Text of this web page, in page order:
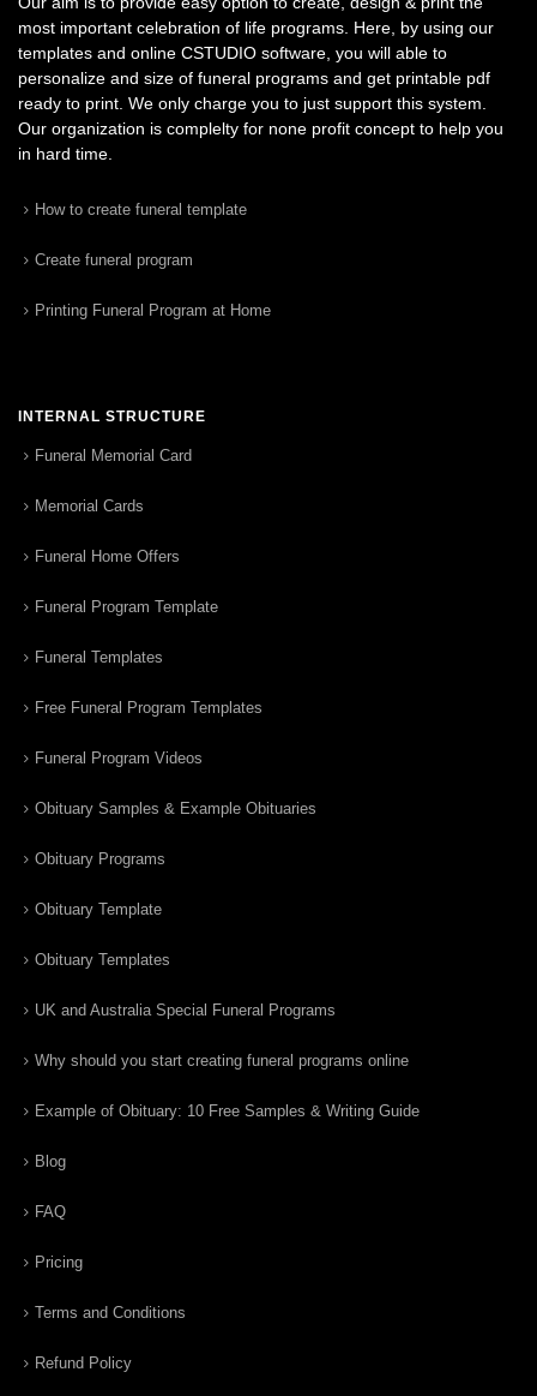
most important celebration of life programs. Here, by using our
templates and online CSTUDIO software, you will able to
personalize and size of funeral programs and get printable pdf
ready to print. We only charge you to just support this system.
Our organization is complelty for none profit concept to help you
in hard time.
How to create funeral template
Create funeral program
Printing Funeral Program at Home
INTERNAL STRUCTURE
Funeral Memorial Card
Memorial Cards
Funeral Home Offers
Funeral Program Template
Funeral Templates
Free Funeral Program Templates
Funeral Program Videos
Obituary Samples & Example Obituaries
Obituary Programs
Obituary Template
Obituary Templates
UK and Australia Special Funeral Programs
Why should you start creating funeral programs online
Example of Obituary: 10 Free Samples & Writing Guide
Blog
FAQ
Pricing
Terms and Conditions
Refund Policy